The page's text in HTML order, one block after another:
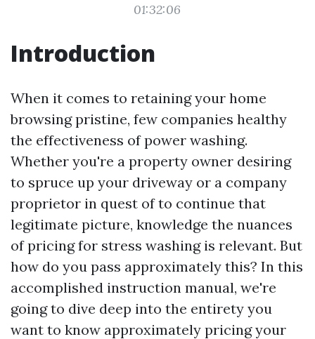
01:32:06
Introduction
When it comes to retaining your home
browsing pristine, few companies healthy
the effectiveness of power washing.
Whether you're a property owner desiring
to spruce up your driveway or a company
proprietor in quest of to continue that
legitimate picture, knowledge the nuances
of pricing for stress washing is relevant. But
how do you pass approximately this? In this
accomplished instruction manual, we're
going to dive deep into the entirety you
want to know approximately pricing your